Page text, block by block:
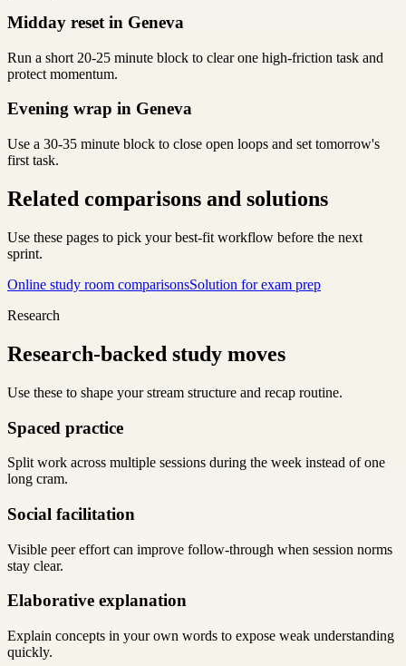
Midday reset in Geneva
Run a short 20-25 minute block to clear one high-friction task and
protect momentum.
Evening wrap in Geneva
Use a 30-35 minute block to close open loops and set tomorrow's
first task.
Related comparisons and solutions
Use these pages to pick your best-fit workflow before the next
sprint.
Online study room comparisonsSolution for exam prep
Research
Research-backed study moves
Use these to shape your stream structure and recap routine.
Spaced practice
Split work across multiple sessions during the week instead of one
long cram.
Social facilitation
Visible peer effort can improve follow-through when session norms
stay clear.
Elaborative explanation
Explain concepts in your own words to expose weak understanding
quickly.